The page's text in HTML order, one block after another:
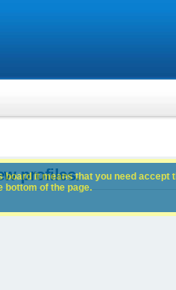
profiles.
it means that you need accept
bottom of the page.